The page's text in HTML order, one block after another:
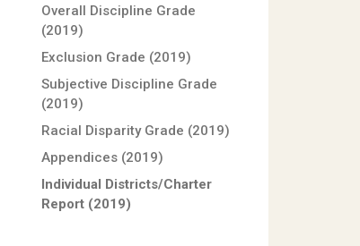
Overall Discipline Grade
(2019)
Exclusion Grade (2019)
Subjective Discipline Grade
(2019)
Racial Disparity Grade (2019)
Appendices (2019)
Individual Districts/Charter
Report (2019)